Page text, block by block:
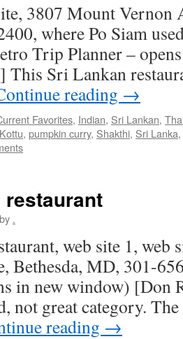
3807 Mount Vernon
where Po Siam
Trip Planner –
This Sri Lankan
reading →
Favorites, Indian, Sri Lankan,
Kottu, pumpkin curry, Shakthi, Sri Lanka,
restaurant
by .
web site 1, web
Bethesda, MD, 301-
in new window) [Don
not great category.
reading →